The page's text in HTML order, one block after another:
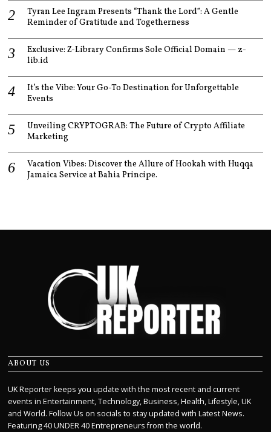
Tyran Lee Ingram Presents “Thank the Lord”: A Gentle
Reminder of Gratitude and Togetherness
Exclusive: Z-Library Confirms Sole Official Domain — z-
lib.id
It’s the Vibe: Your Go-To Destination for Unforgettable
Events
Unveiling CRYPTOGRAB: The Future of Crypto Affiliate
Marketing
Vacation Vibes: Discover the Allure of Hookah with Huqqa
Jamaica Service at Bahia Principe.
ABOUT US
UK Reporter keeps you update with the most recent and current
events in Entertainment, Technology, Business, Health, Lifestyle, UK
and World. Follow Us on socials to stay updated with Latest News.
Featuring 40 UNDER 40 Entrepreneurs from the world.